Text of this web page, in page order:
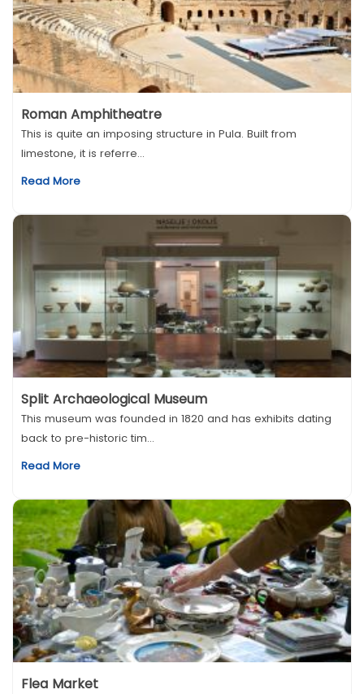
Roman Amphitheatre
This is quite an imposing structure in Pula. Built from
limestone, it is referre...
Read More
Split Archaeological Museum
This museum was founded in 1820 and has exhibits dating
back to pre-historic tim...
Read More
Flea Market